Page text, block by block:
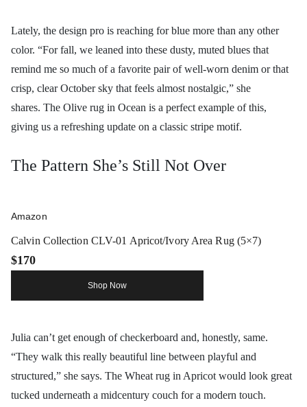
Lately, the design pro is reaching for blue more than any other
color. “For fall, we leaned into these dusty, muted blues that
remind me so much of a favorite pair of well-worn denim or that
crisp, clear October sky that feels almost nostalgic,” she
shares. The Olive rug in Ocean is a perfect example of this,
giving us a refreshing update on a classic stripe motif.
The Pattern She’s Still Not Over
Amazon
Calvin Collection CLV-01 Apricot/Ivory Area Rug (5×7)
$170
Shop Now
Julia can’t get enough of checkerboard and, honestly, same.
“They walk this really beautiful line between playful and
structured,” she says. The Wheat rug in Apricot would look great
tucked underneath a midcentury couch for a modern touch.